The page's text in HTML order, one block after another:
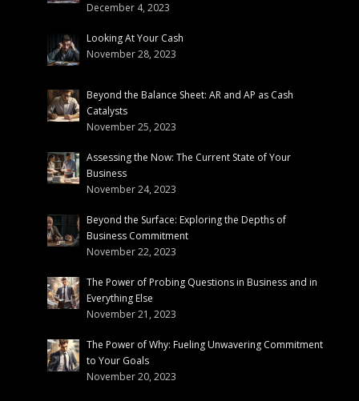
December 4, 2023
Looking At Your Cash
November 28, 2023
Beyond the Balance Sheet: AR and AP as Cash
Catalysts
November 25, 2023
Assessing the Now: The Current State of Your
Business
November 24, 2023
Beyond the Surface: Exploring the Depths of
Business Commitment
November 22, 2023
The Power of Probing Questions in Business and in
Everything Else
November 21, 2023
The Power of Why: Fueling Unwavering Commitment
to Your Goals
November 20, 2023